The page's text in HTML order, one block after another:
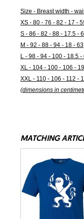
Size - Breast width -
XS - 80 - 76 - 82 - 17 -
S - 86 - 82 - 88 - 17.5 -
M - 92 - 88 - 94 - 18 - 63
L - 98 - 94 - 100 - 18.5 -
XL - 104 - 100 - 106 -
XXL - 110 - 106 - 112 -
(dimensions in
MATCHING